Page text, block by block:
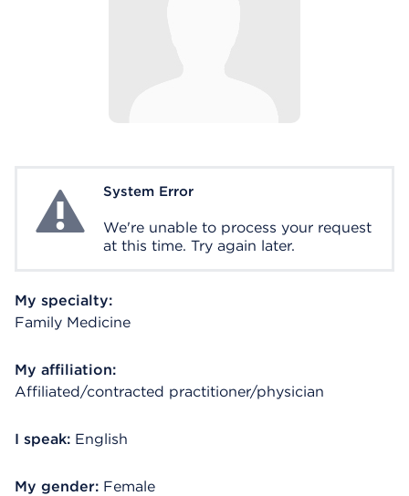
System ErrorSystem Error
We're unable to process your request
at this time. Try again later.
My specialty:
Family Medicine
My affiliation:
Affiliated/contracted practitioner/physician
I speak: English
My gender: Female